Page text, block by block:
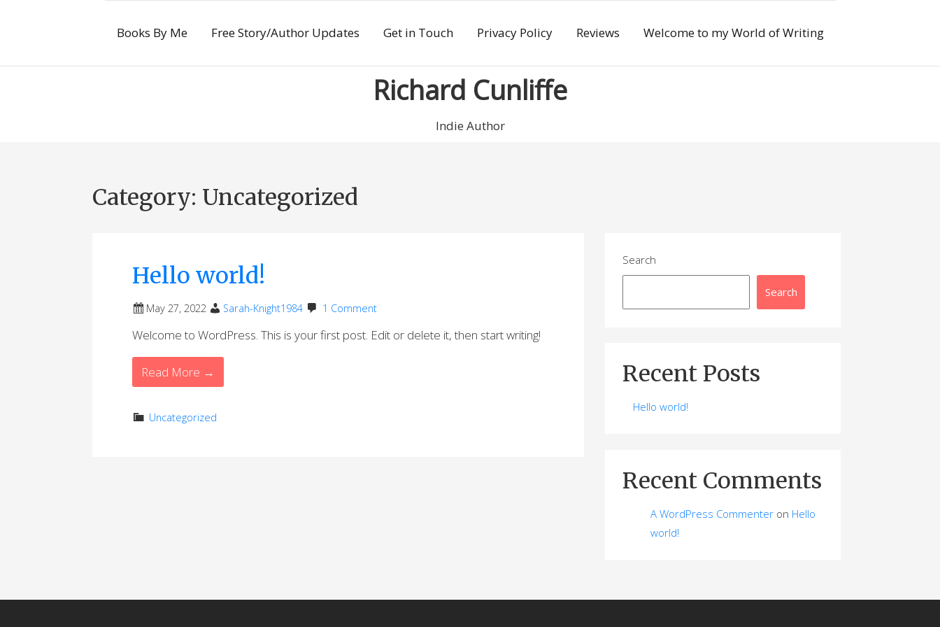
Books By Me Free Story/Author Updates Get in Touch Privacy Policy Reviews Welcome to my World of Writing
Richard Cunliffe
Indie Author
Category: Uncategorized
Hello world!
May 27, 2022 Sarah-Knight1984 1 Comment
Welcome to WordPress. This is your first post. Edit or delete it, then start writing!
Read More →
Uncategorized
Search
Search
Recent Posts
Hello world!
Recent Comments
A WordPress Commenter on Hello
world!